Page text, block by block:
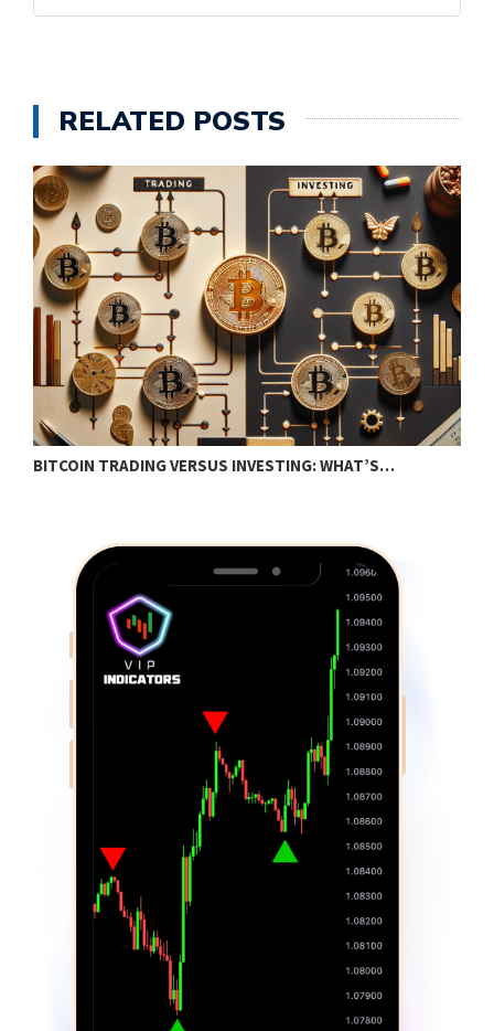
RELATED POSTS
BITCOIN TRADING VERSUS INVESTING: WHAT’S…